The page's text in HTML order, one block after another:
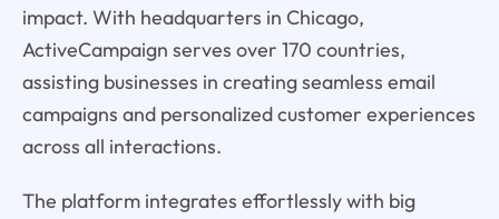
impact. With headquarters in Chicago,
ActiveCampaign serves over 170 countries,
assisting businesses in creating seamless email
campaigns and personalized customer experiences
across all interactions.
The platform integrates effortlessly with big